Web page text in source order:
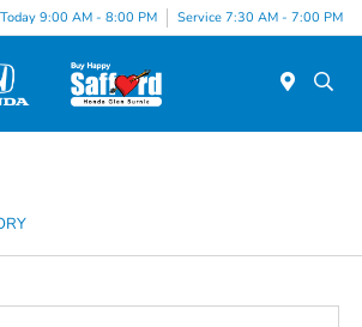
Today 9:00 AM - 8:00 PM Service 7:30 AM - 7:00 PM